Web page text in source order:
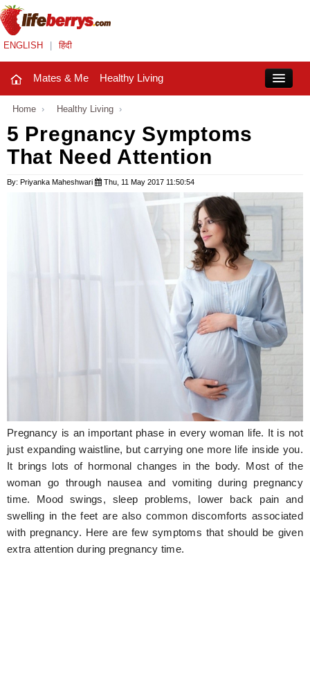
ENGLISH हिंदी
Mates & Me Healthy Living
Mates & Me
Fashion Trends
Technology
Home › Healthy Living ›
5 Pregnancy Symptoms
That Need Attention
By: Priyanka Maheshwari Thu, 11 May 2017 11:50:54
Pregnancy is an important phase in every woman life. It is not
just expanding waistline, but carrying one more life inside you.
It brings lots of hormonal changes in the body. Most of the
woman go through nausea and vomiting during pregnancy
time. Mood swings, sleep problems, lower back pain and
swelling in the feet are also common discomforts associated
with pregnancy. Here are few symptoms that should be given
extra attention during pregnancy time.